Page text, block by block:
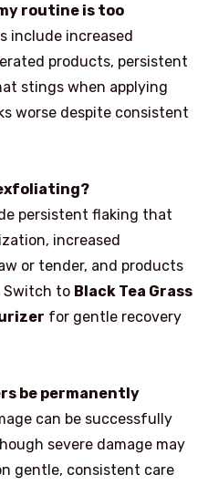
routine is too
include increased
products, persistent
stings when applying
worse despite consistent
persistent flaking that
increased
or tender, and products
Switch to Black Tea Grass
for gentle recovery
be permanently
can be successfully
severe damage may
gentle, consistent care